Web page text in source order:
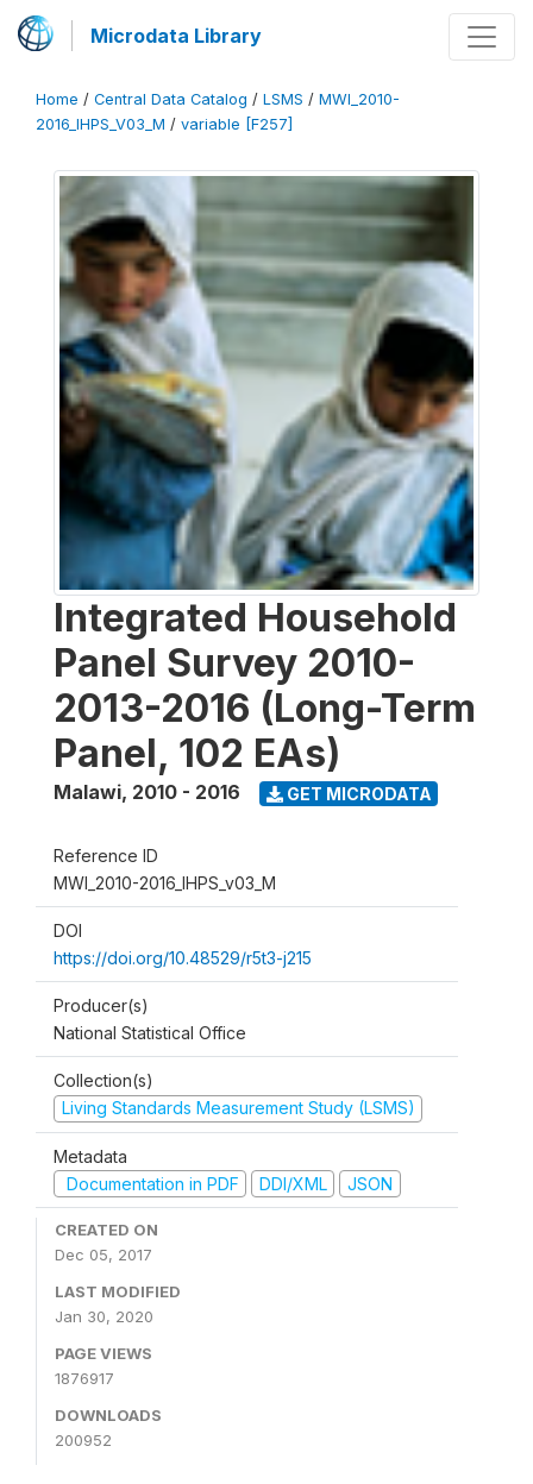
Microdata Library
Home / Central Data Catalog / LSMS / MWI_2010-
2016_IHPS_V03_M / variable [F257]
Integrated Household
Panel Survey 2010-
2013-2016 (Long-Term
Panel, 102 EAs)
Malawi, 2010 - 2016 GET MICRODATA
Reference ID
MWI_2010-2016_IHPS_v03_M
DOI
https://doi.org/10.48529/r5t3-j215
Producer(s)
National Statistical Office
Collection(s)
Living Standards Measurement Study (LSMS)
Metadata
Documentation in PDF
DDI/XML JSON
CREATED ON
Dec 05, 2017
LAST MODIFIED
Jan 30, 2020
PAGE VIEWS
1876917
DOWNLOADS
200952